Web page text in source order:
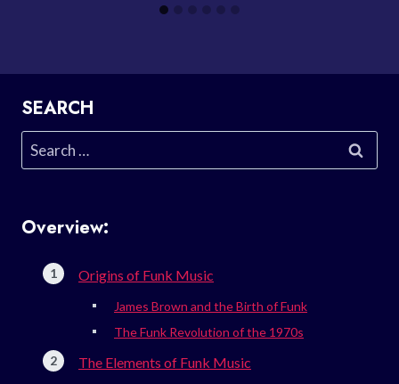
SEARCH
Search
for:
Overview:
Origins of Funk Music
James Brown and the Birth of Funk
The Funk Revolution of the 1970s
The Elements of Funk Music